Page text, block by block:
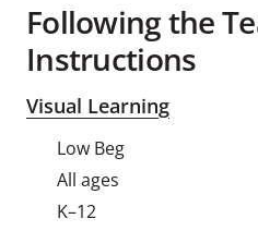
Following the
Instructions
Visual Learning
Low Beg
All ages
K–12